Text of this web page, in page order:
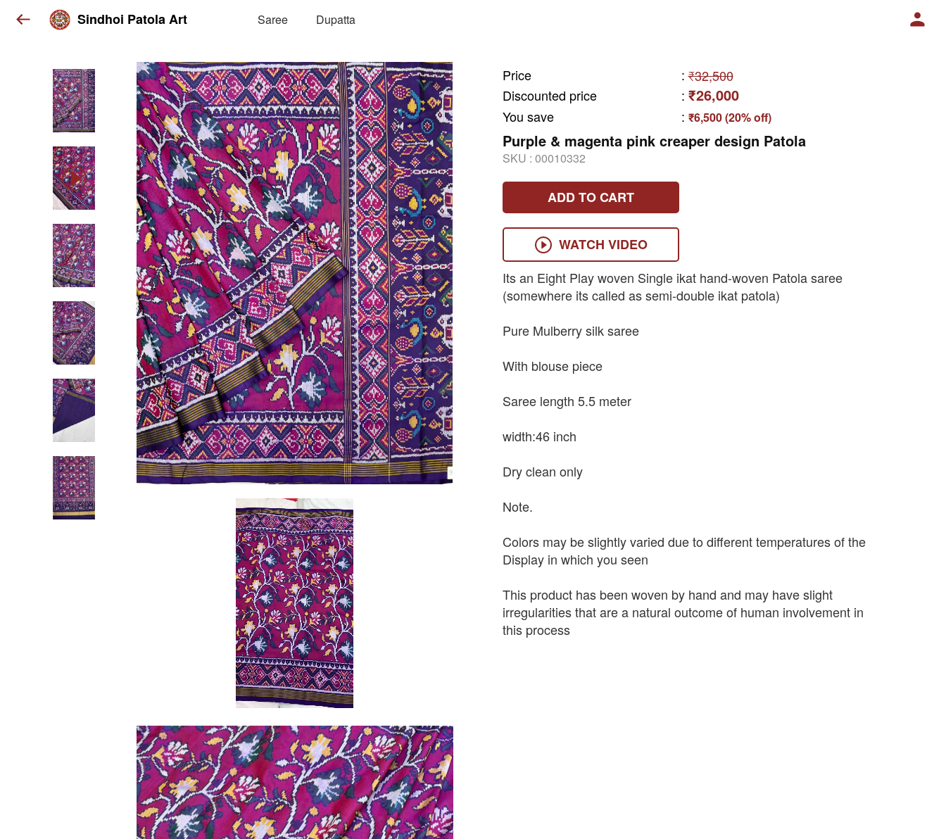
Sindhoi Patola Art Saree Dupatta
Price : ₹32,500
Discounted price
: ₹26,000
You save : ₹6,500 (20% off)
Purple & magenta pink creaper design Patola
SKU : 00010332
ADD TO CART
WATCH VIDEO
Its an Eight Play woven Single ikat hand-woven Patola saree
(somewhere its called as semi-double ikat patola)
Pure Mulberry silk saree
With blouse piece
Saree length 5.5 meter
width:46 inch
Dry clean only
Note.
Colors may be slightly varied due to different temperatures of the
Display in which you seen
This product has been woven by hand and may have slight
irregularities that are a natural outcome of human involvement in
this process